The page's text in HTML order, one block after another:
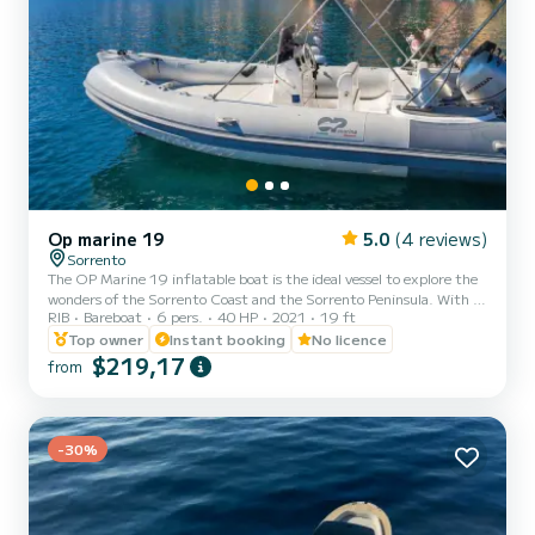
Op marine 19 5.0 (4 reviews)
Sorrento
The OP Marine 19 inflatable boat is the ideal vessel to explore the
wonders of the Sorrento Coast and the Sorrento Peninsula. With a
maximum capacity of 6 people, it offers comfort and space for all
passengers. Its length of 5.80 meters ensures stability and
maneuverability even in the busiest waters. Onboard equipment:
*Sunshade awning; *Ladder; *Complete cushioning for maximum
Bluetooth connection; *Cooler; *Large sun deck at the...
RIB Bareboat 6 pers. 40 HP 2021
19 ft
Top owner
Instant booking No licence
from $219,17
-30%